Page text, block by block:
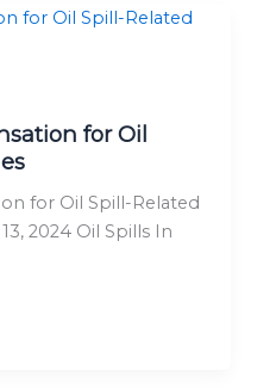
for Oil
for Oil Spill-Related
2024 Oil Spills In